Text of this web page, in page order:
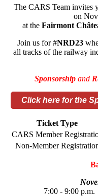
The CARS Team invites
on
at the Fairmont
Join us for #NRD23
all tracks of the railway
Sponsorship and
Click here for the
Ticket Type
CARS Member
Non-Member
7:00 - 9:00